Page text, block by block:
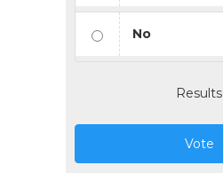
No
Results
Vote